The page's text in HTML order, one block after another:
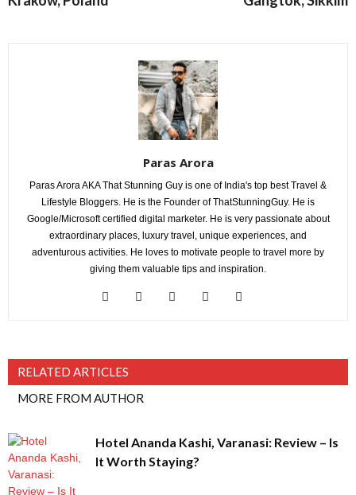
Paras Arora
Paras Arora AKA That Stunning Guy is one of India's top best Travel &
Lifestyle Bloggers. He is the Founder of ThatStunningGuy. He is
Google/Microsoft certified digital marketer. He is very passionate about
extraordinary places, luxury travel, unique experiences, and
adventurous activities. He loves to motivate people to travel more by
giving them valuable tips and inspiration.
RELATED ARTICLES
MORE FROM AUTHOR
Hotel Ananda Kashi, Varanasi: Review – Is
It Worth Staying?